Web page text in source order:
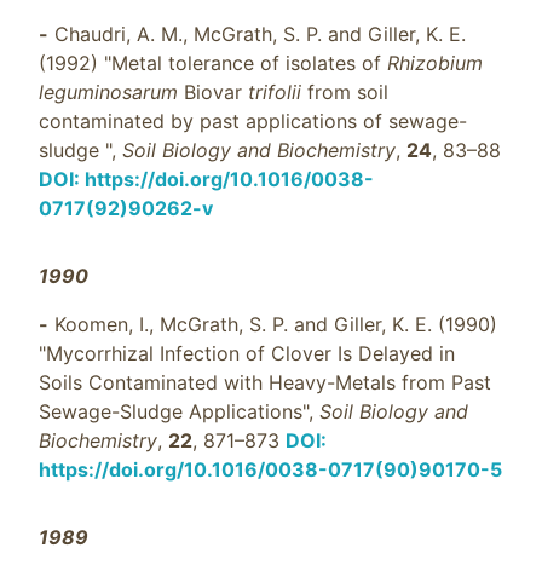
- Chaudri, A. M., McGrath, S. P. and Giller, K. E.
(1992) "Metal tolerance of isolates of Rhizobium
leguminosarum Biovar trifolii from soil
contaminated by past applications of sewage-
sludge ", Soil Biology and Biochemistry, 24, 83–88
DOI: https://doi.org/10.1016/0038-
0717(92)90262-v
1990
- Koomen, I., McGrath, S. P. and Giller, K. E. (1990)
"Mycorrhizal Infection of Clover Is Delayed in
Soils Contaminated with Heavy-Metals from Past
Sewage-Sludge Applications", Soil Biology and
Biochemistry, 22, 871–873 DOI:
https://doi.org/10.1016/0038-0717(90)90170-5
1989